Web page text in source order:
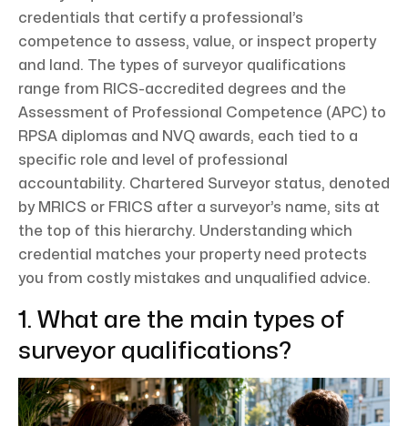
credentials that certify a professional’s
competence to assess, value, or inspect property
and land. The types of surveyor qualifications
range from RICS-accredited degrees and the
Assessment of Professional Competence (APC) to
RPSA diplomas and NVQ awards, each tied to a
specific role and level of professional
accountability. Chartered Surveyor status, denoted
by MRICS or FRICS after a surveyor’s name, sits at
the top of this hierarchy. Understanding which
credential matches your property need protects
you from costly mistakes and unqualified advice.
1. What are the main types of
surveyor qualifications?